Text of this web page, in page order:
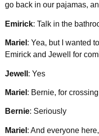
go back in our pajamas,
Emirick: Talk in the
Mariel : Yea, but I wanted
Emirick and Jewell for
Jewell : Yes
Mariel : Bernie, for
Bernie: Seriously
Mariel : And everyone